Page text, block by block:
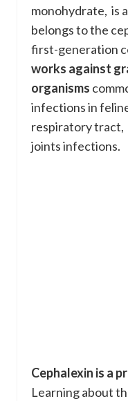
monohydrate, is
belongs to the
first-generation
works against
organisms
infections in
respiratory tract,
joints infections.
Cephalexin is a
Learning about